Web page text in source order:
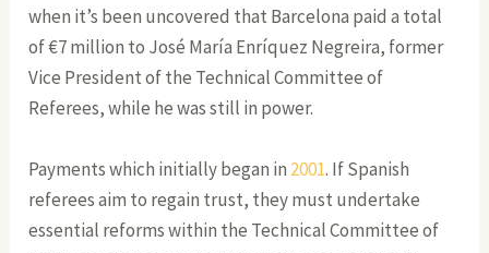
when it’s been uncovered that Barcelona paid a total
of €7 million to José María Enríquez Negreira, former
Vice President of the Technical Committee of
Referees, while he was still in power.
Payments which initially began in 2001. If Spanish
referees aim to regain trust, they must undertake
essential reforms within the Technical Committee of